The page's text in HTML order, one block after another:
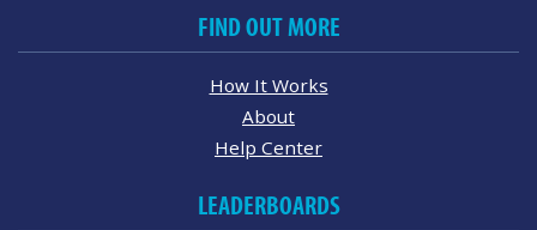
FIND OUT MORE
How It Works
About
Help Center
LEADERBOARDS